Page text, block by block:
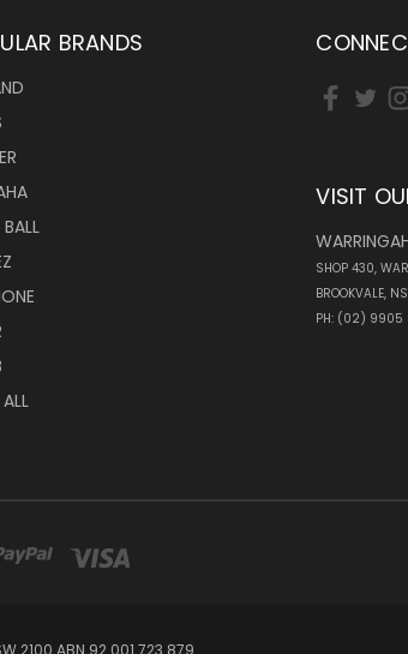
BRANDS
BALL
VISIT
SHOP 430,
BROOKVALE,
PH: (02) 9905
2100 ABN 92 001 723 879